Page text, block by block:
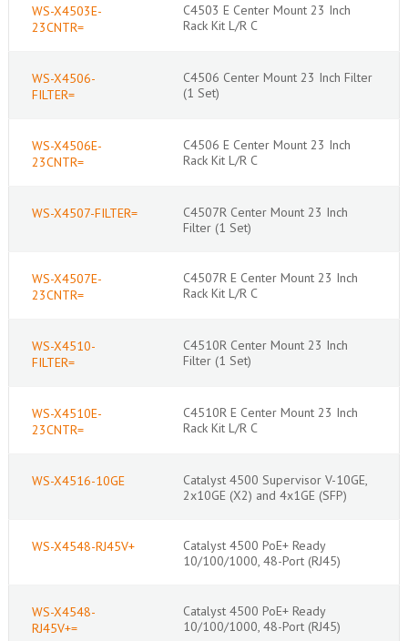
WS-X4503E-
23CNTR=
C4503 E Center Mount 23 Inch
Rack Kit L/R C
WS-X4506-
FILTER=
C4506 Center Mount 23 Inch Filter
(1 Set)
WS-X4506E-
23CNTR=
C4506 E Center Mount 23 Inch
Rack Kit L/R C
WS-X4507-FILTER=
C4507R Center Mount 23 Inch
Filter (1 Set)
WS-X4507E-
23CNTR=
C4507R E Center Mount 23 Inch
Rack Kit L/R C
WS-X4510-
FILTER=
C4510R Center Mount 23 Inch
Filter (1 Set)
WS-X4510E-
23CNTR=
C4510R E Center Mount 23 Inch
Rack Kit L/R C
WS-X4516-10GE
Catalyst 4500 Supervisor V-10GE,
2x10GE (X2) and 4x1GE (SFP)
WS-X4548-RJ45V+
Catalyst 4500 PoE+ Ready
10/100/1000, 48-Port (RJ45)
WS-X4548-
RJ45V+=
Catalyst 4500 PoE+ Ready
10/100/1000, 48-Port (RJ45)